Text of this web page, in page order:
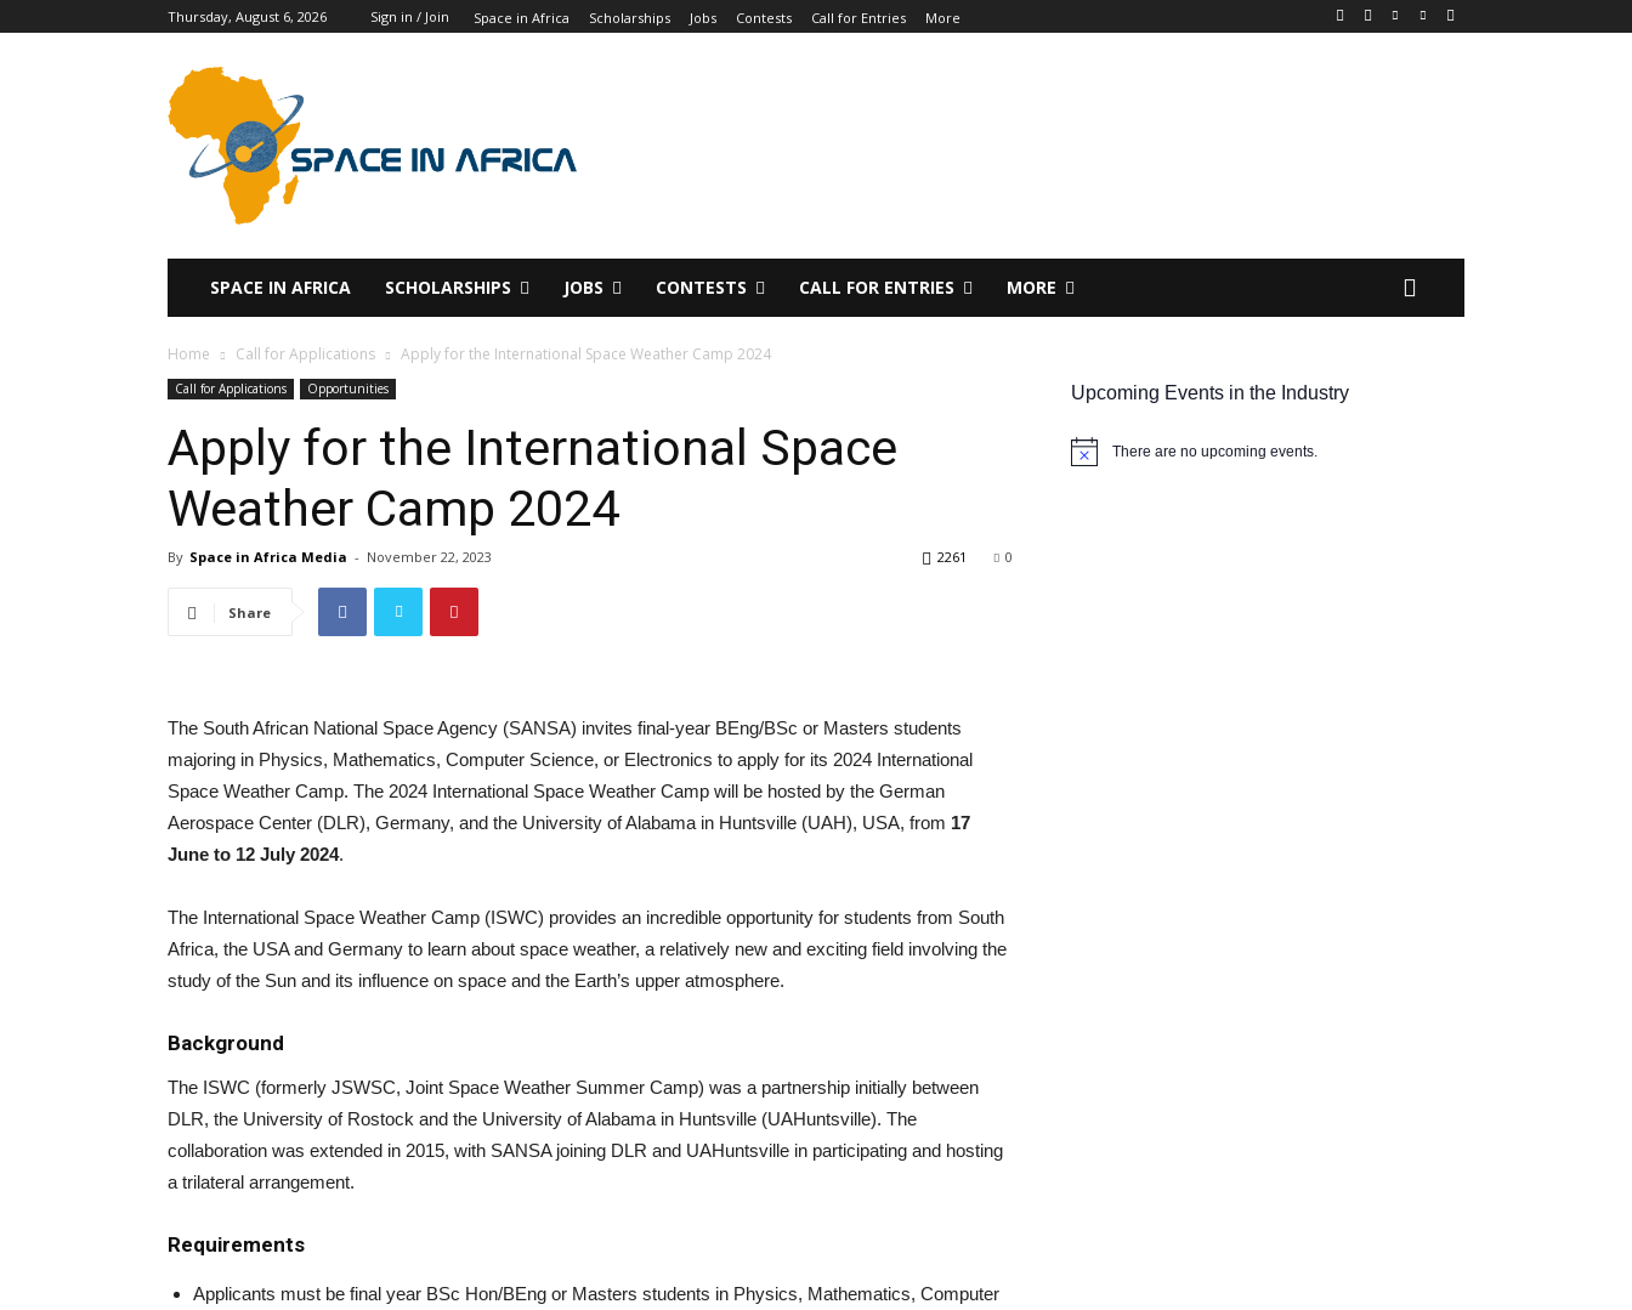
Thursday, August 6, 2026 Sign in / Join Space in Africa Scholarships Jobs Contests Call for Entries More
SPACE IN AFRICA SCHOLARSHIPS JOBS CONTESTS CALL FOR ENTRIES MORE
Home Call for Applications Apply for the International Space Weather Camp 2024
Call for Applications Opportunities
Apply for the International Space
Weather Camp 2024
By Space in Africa Media - November 22, 2023 0
2261
Share
The South African National Space Agency (SANSA) invites final-year BEng/BSc or Masters students
majoring in Physics, Mathematics, Computer Science, or Electronics to apply for its 2024 International
Space Weather Camp. The 2024 International Space Weather Camp will be hosted by the German
Aerospace Center (DLR), Germany, and the University of Alabama in Huntsville (UAH), USA, from 17
June to 12 July 2024.
The International Space Weather Camp (ISWC) provides an incredible opportunity for students from South
Africa, the USA and Germany to learn about space weather, a relatively new and exciting field involving the
study of the Sun and its influence on space and the Earth’s upper atmosphere.
Background
The ISWC (formerly JSWSC, Joint Space Weather Summer Camp) was a partnership initially between
DLR, the University of Rostock and the University of Alabama in Huntsville (UAHuntsville). The
collaboration was extended in 2015, with SANSA joining DLR and UAHuntsville in participating and hosting
a trilateral arrangement.
Requirements
Applicants must be final year BSc Hon/BEng or Masters students in Physics, Mathematics, Computer
Upcoming Events in the Industry
Notice There are no upcoming events.